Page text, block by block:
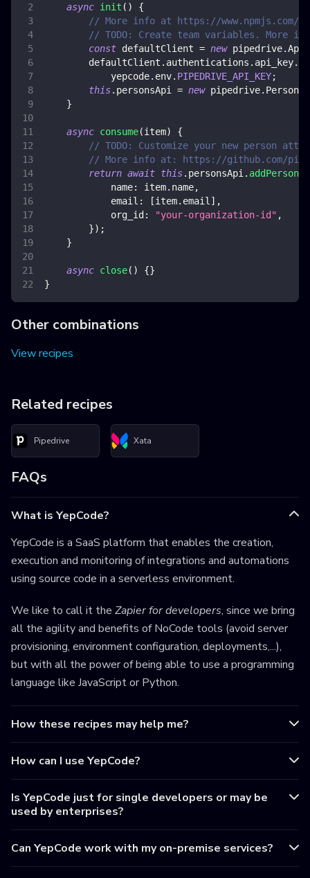
async init ( )
{
// More info at https://www.npmjs.com/
// TODO: Create team variables. More
const defaultClient = new pipedrive.
        defaultClient
. authentications . api_key.
            yepcode
. env. PIPEDRIVE_API_KEY;
this. personsApi = new pipedrive.
}
async consume(item)
{
// TODO: Customize your new person
// More info at: https://github.com/
return await this. personsApi . addPerson
name: item. name,
email : [item. email ] ,
org_id : "your-organization-id" ,
}) ;
}
async close( ) {}
}
Other combinations
View recipes
Related recipes
Pipedrive Xata
FAQs
What is YepCode?
YepCode is a SaaS platform that enables the creation,
execution and monitoring of integrations and automations
using source code in a serverless environment.
We like to call it the Zapier for developers, since we bring
all the agility and benefits of NoCode tools (avoid server
provisioning, environment configuration, deployments,...),
but with all the power of being able to use a programming
language like JavaScript or Python.
How these recipes may help me?
How can I use YepCode?
Is YepCode just for single developers or may be
used by enterprises?
Can YepCode work with my on-premise services?